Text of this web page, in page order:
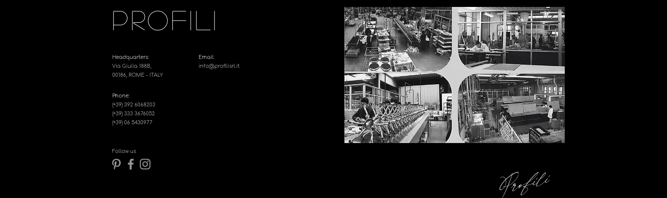
PROFILI
Headquarters:
Via Giulia 188B,
00186, ROME - ITALY
Email:
info@profilisrl.it
Phone:
(+39) 392 6068203
(+39) 333 3676052
(+39) 06 5430977
Follow us
Profili